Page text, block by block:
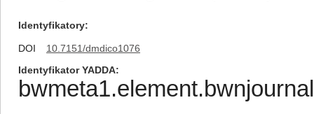
Identyfikatory
DOI
10.7151/dmdico1076
Identyfikator YADDA